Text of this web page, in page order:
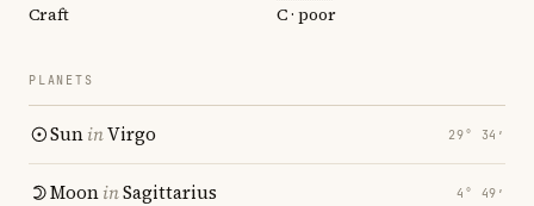
Craft C · poor
PLANETS
SuninVirgo 29° 34′
MooninSagittarius 4° 49′